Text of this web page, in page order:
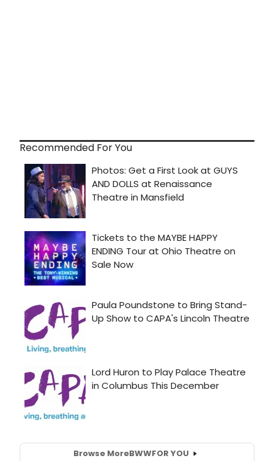
Recommended For You
Browse MoreBWWFOR YOU